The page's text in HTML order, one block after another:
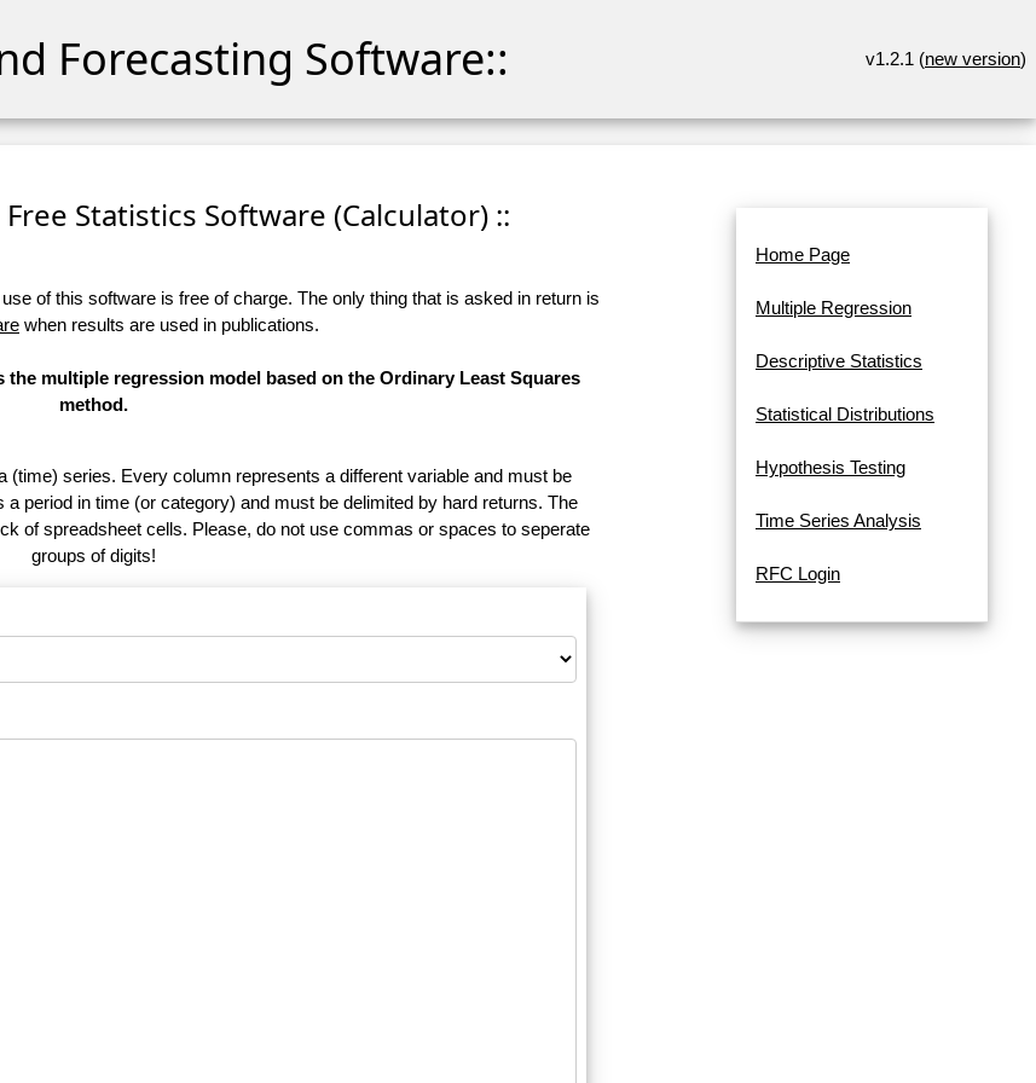
Forecasting Software:: v1.2.1 (new version)
Statistics Software (Calculator) ::
of this software is free of charge. The only thing that is asked in return is
when results are used in publications.
multiple regression model based on the Ordinary Least Squares
method.
(time) series. Every column represents a different variable and must be
period in time (or category) and must be delimited by hard returns. The
of spreadsheet cells. Please, do not use commas or spaces to seperate
groups of digits!
Home Page
Multiple Regression
Descriptive Statistics
Statistical Distributions
Hypothesis Testing
Time Series Analysis
RFC Login